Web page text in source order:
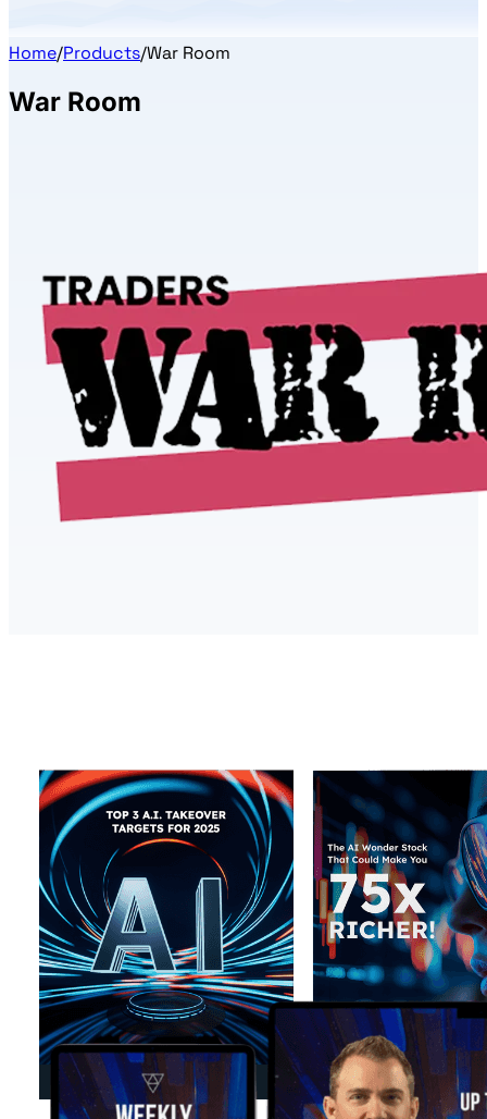
Home/Products/War Room
War Room